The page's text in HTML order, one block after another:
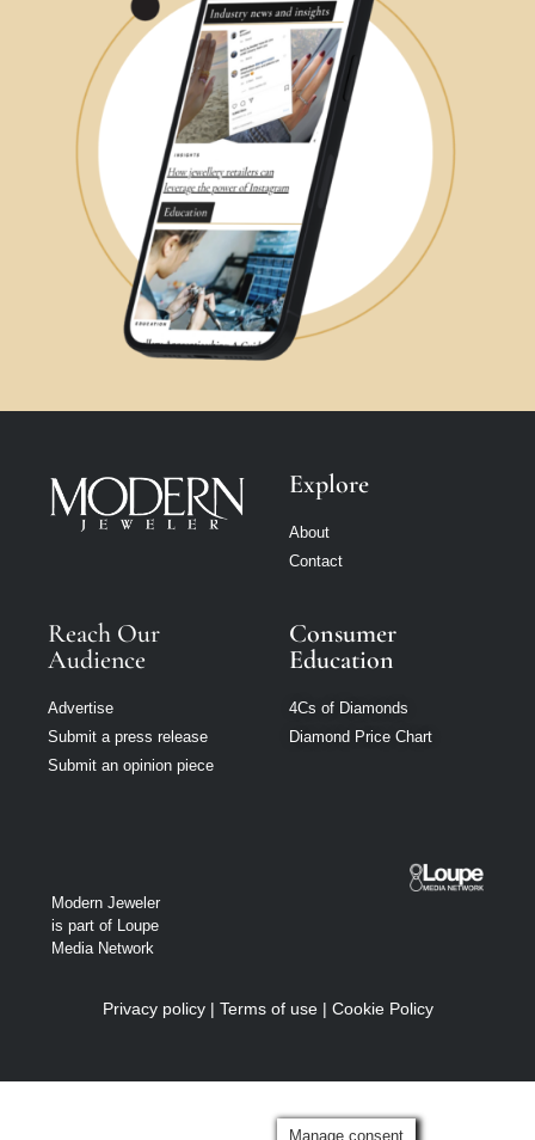
Explore
About
Contact
Reach Our
Audience
Advertise
Submit a press release
Submit an opinion piece
Consumer
Education
4Cs of Diamonds
Diamond Price Chart
Modern Jeweler
is part of Loupe
Media Network
Privacy policy| Terms of use| Cookie Policy
Manage consent